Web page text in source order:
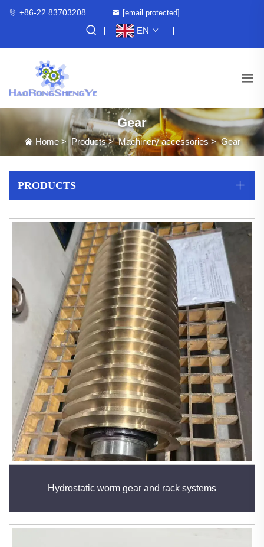
+86-22 83703208 [email protected]
EN
Gear
Home> Products>Machinery accessories>Gear
PRODUCTS
Hydrostatic worm gear and rack systems